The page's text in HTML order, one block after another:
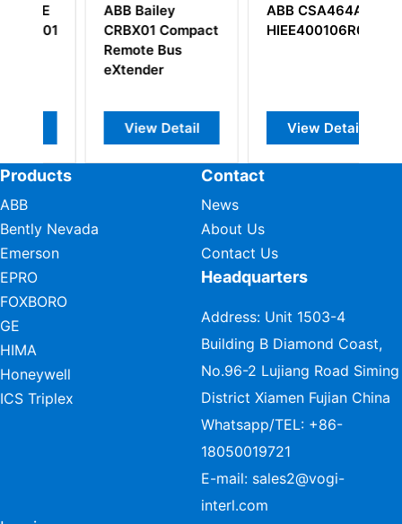
ABB CSA464AE
HIEE400106R0001
View Detail
ABB
5SHY3545L0010
View Detail
Products
ABB
Bently Nevada
Emerson
EPRO
FOXBORO
GE
HIMA
Honeywell
ICS Triplex
Contact
News
About Us
Contact Us
Headquarters
Address: Unit 1503-4
Building B Diamond Coast,
No.96-2 Lujiang Road Siming
District Xiamen Fujian China
Whatsapp/TEL: +86-
18050019721
E-mail: sales2@vogi-
interl.com